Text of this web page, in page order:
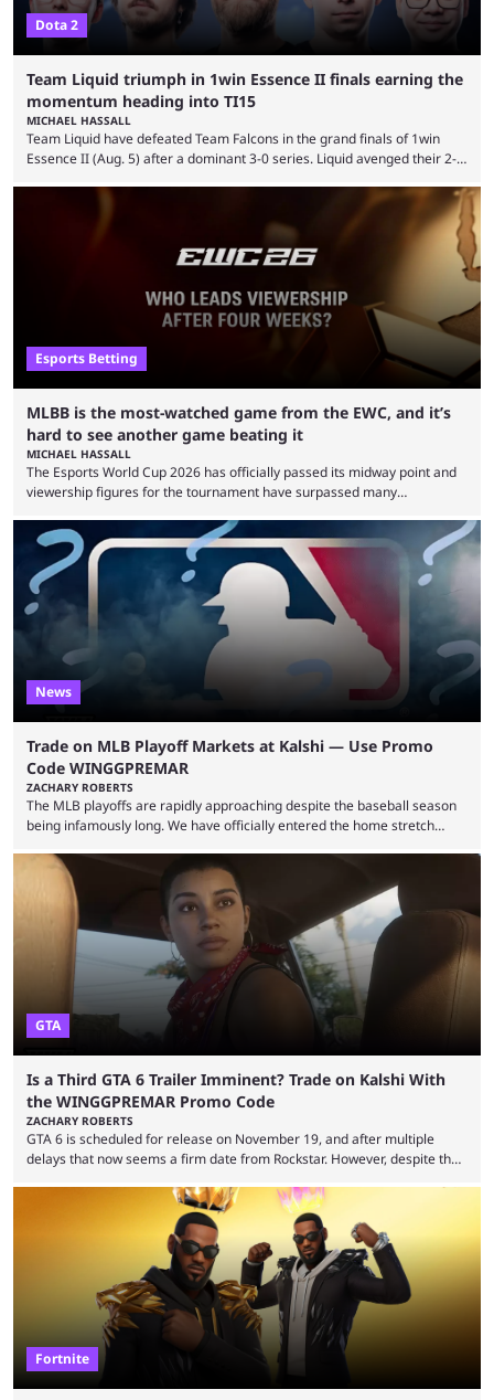
Dota 2
Team Liquid triumph in 1win Essence II finals earning the
momentum heading into TI15
MICHAEL HASSALL
Team Liquid have defeated Team Falcons in the grand finals of 1win
Essence II (Aug. 5) after a dominant 3-0 series. Liquid avenged their 2-0
remarkable turn-around win. Team Liquid figured out in their second
clash with Team Falcons that there was a really easy trick to beating the
green birds: Don’t let Ammar "ATF" Al-Assaf have ...
Esports Betting
MLBB is the most-watched game from the EWC, and it’s
hard to see another game beating it
MICHAEL HASSALL
The Esports World Cup 2026 has officially passed its midway point and
viewership figures for the tournament have surpassed many
revealed new statistics for the event on Aug. 6, showcasing just how
many games had set new records in viewership, including one name
leading the way in views: Mobile Legends: Bang Bang. MLBB leads the
viewership charts with the ...
News
Trade on MLB Playoff Markets at Kalshi — Use Promo
Code WINGGPREMAR
ZACHARY ROBERTS
The MLB playoffs are rapidly approaching despite the baseball season
being infamously long. We have officially entered the home stretch
push. That means you can still use Kalshi to trade on MLB playoff
markets now with our promo code WINGGPREMAR, especially those
that are dependent upon teams actually making the playoffs. Kalshi is
renowned for its vast ...
GTA
Is a Third GTA 6 Trailer Imminent? Trade on Kalshi With
the WINGGPREMAR Promo Code
ZACHARY ROBERTS
GTA 6 is scheduled for release on November 19, and after multiple
delays that now seems a firm date from Rockstar. However, despite the
waiting for the third trailer. The first two gave major storyline clues and
showed the beautiful world of Leonida, but with just over three months
until release, fans are expecting the latest trailer to ...
Fortnite